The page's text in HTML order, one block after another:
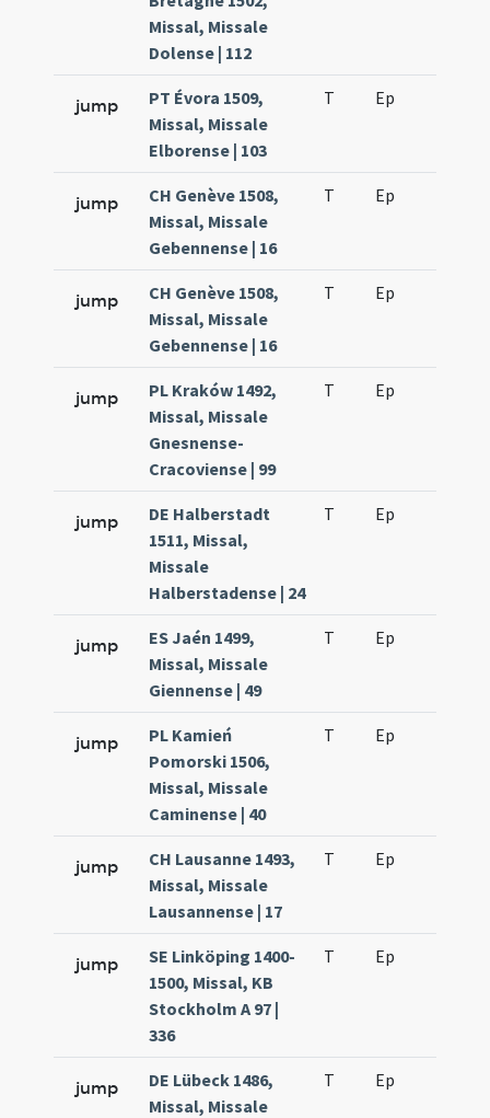
Missal, Missale
Dolense | 112
jump
PT Évora 1509,
Missal, Missale
Elborense | 103
T Ep
jump
CH Genève 1508,
Missal, Missale
Gebennense | 16
T Ep
jump
CH Genève 1508,
Missal, Missale
Gebennense | 16
T Ep
jump
PL Kraków 1492,
Missal, Missale
Gnesnense-
Cracoviense | 99
T Ep
jump
DE Halberstadt
1511, Missal,
Missale
Halberstadense | 24
T Ep
jump
ES Jaén 1499,
Missal, Missale
Giennense | 49
T Ep
jump
PL Kamień
Pomorski 1506,
Missal, Missale
Caminense | 40
T Ep
jump
CH Lausanne 1493,
Missal, Missale
Lausannense | 17
T Ep
jump
SE Linköping 1400-
1500, Missal, KB
Stockholm A 97 |
336
T Ep
jump
DE Lübeck 1486,
Missal, Missale
T Ep